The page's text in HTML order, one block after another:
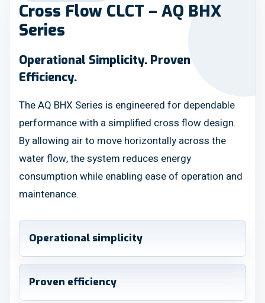
Cross Flow CLCT – AQ BHX
Series
Operational Simplicity. Proven
Efficiency.
The AQ BHX Series is engineered for dependable
performance with a simplified cross flow design.
By allowing air to move horizontally across the
water flow, the system reduces energy
consumption while enabling ease of operation and
maintenance.
Operational simplicity
Proven efficiency